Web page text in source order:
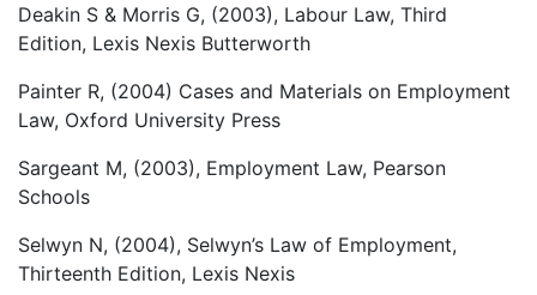
Deakin S & Morris G, (2003), Labour Law, Third
Edition, Lexis Nexis Butterworth
Painter R, (2004) Cases and Materials on Employment
Law, Oxford University Press
Sargeant M, (2003), Employment Law, Pearson
Schools
Selwyn N, (2004), Selwyn’s Law of Employment,
Thirteenth Edition, Lexis Nexis